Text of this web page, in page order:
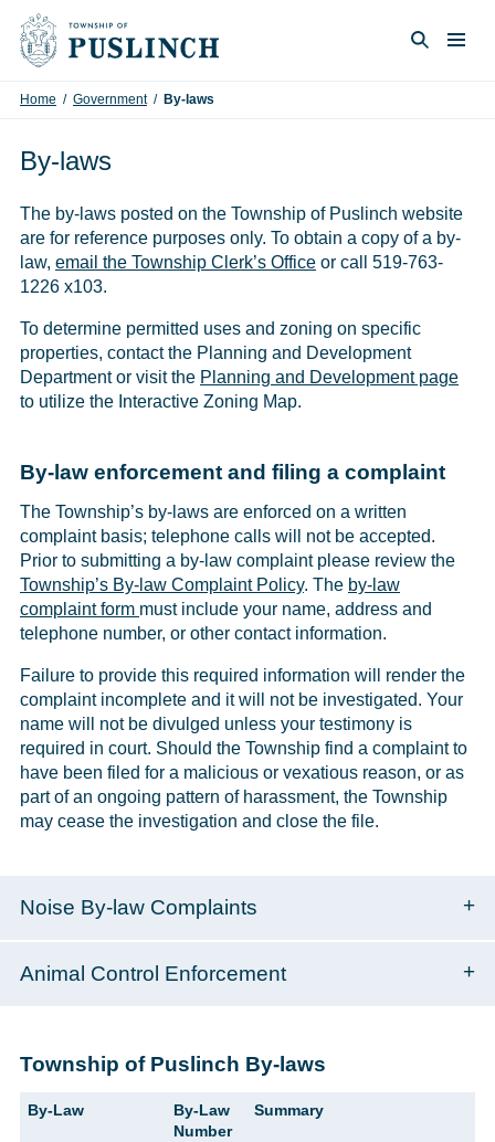
Skip to content
Home / Government/ By-laws
By-laws
The by-laws posted on the Township of Puslinch website
are for reference purposes only. To obtain a copy of a by-
law, email the Township Clerk’s Office or call 519-763-
1226 x103.
To determine permitted uses and zoning on specific
properties, contact the Planning and Development
Department or visit the Planning and Development page
to utilize the Interactive Zoning Map.
By-law enforcement and filing a complaint
The Township’s by-laws are enforced on a written
complaint basis; telephone calls will not be accepted.
Prior to submitting a by-law complaint please review the
Township’s By-law Complaint Policy. The by-law
complaint form must include your name, address and
telephone number, or other contact information.
Failure to provide this required information will render the
complaint incomplete and it will not be investigated. Your
name will not be divulged unless your testimony is
required in court. Should the Township find a complaint to
have been filed for a malicious or vexatious reason, or as
part of an ongoing pattern of harassment, the Township
may cease the investigation and close the file.
Noise By-law Complaints
Animal Control Enforcement
Township of Puslinch By-laws
By-Law
By-Law
Number
Summary